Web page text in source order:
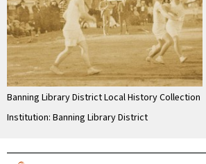
Banning Library District Local History Collection
Institution: Banning Library District